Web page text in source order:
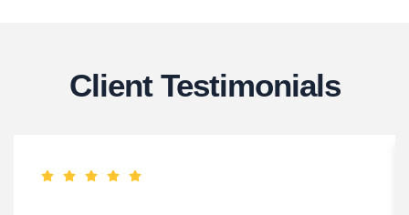
Client Testimonials